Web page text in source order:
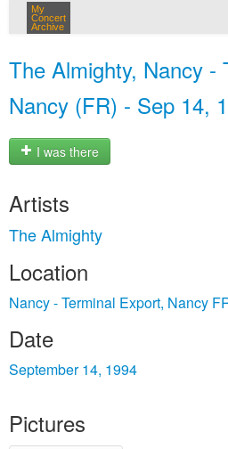
My
Concert
Archive
The Almighty, Nancy -
Nancy (FR) - Sep 14,
I was there
Artists
The Almighty
Location
Nancy - Terminal Export, Nancy
Date
September 14, 1994
Pictures